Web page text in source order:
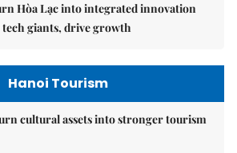
Hòa Lạc into integrated innovation
giants, drive growth
Hanoi Tourism
cultural assets into stronger tourism